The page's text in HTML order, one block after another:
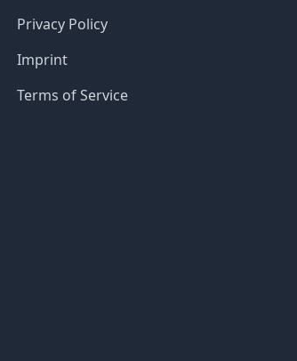
Privacy Policy
Imprint
Terms of Service